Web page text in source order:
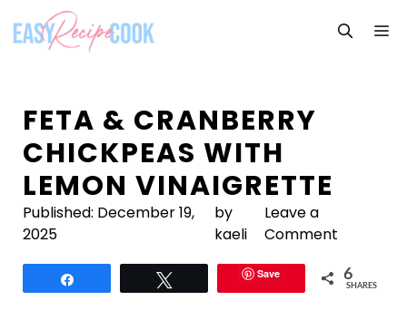
content
FETA & CRANBERRY
CHICKPEAS WITH
LEMON VINAIGRETTE
Published: December 19,
2025
by
kaeli
Leave a
Comment
Save 6
SHARES